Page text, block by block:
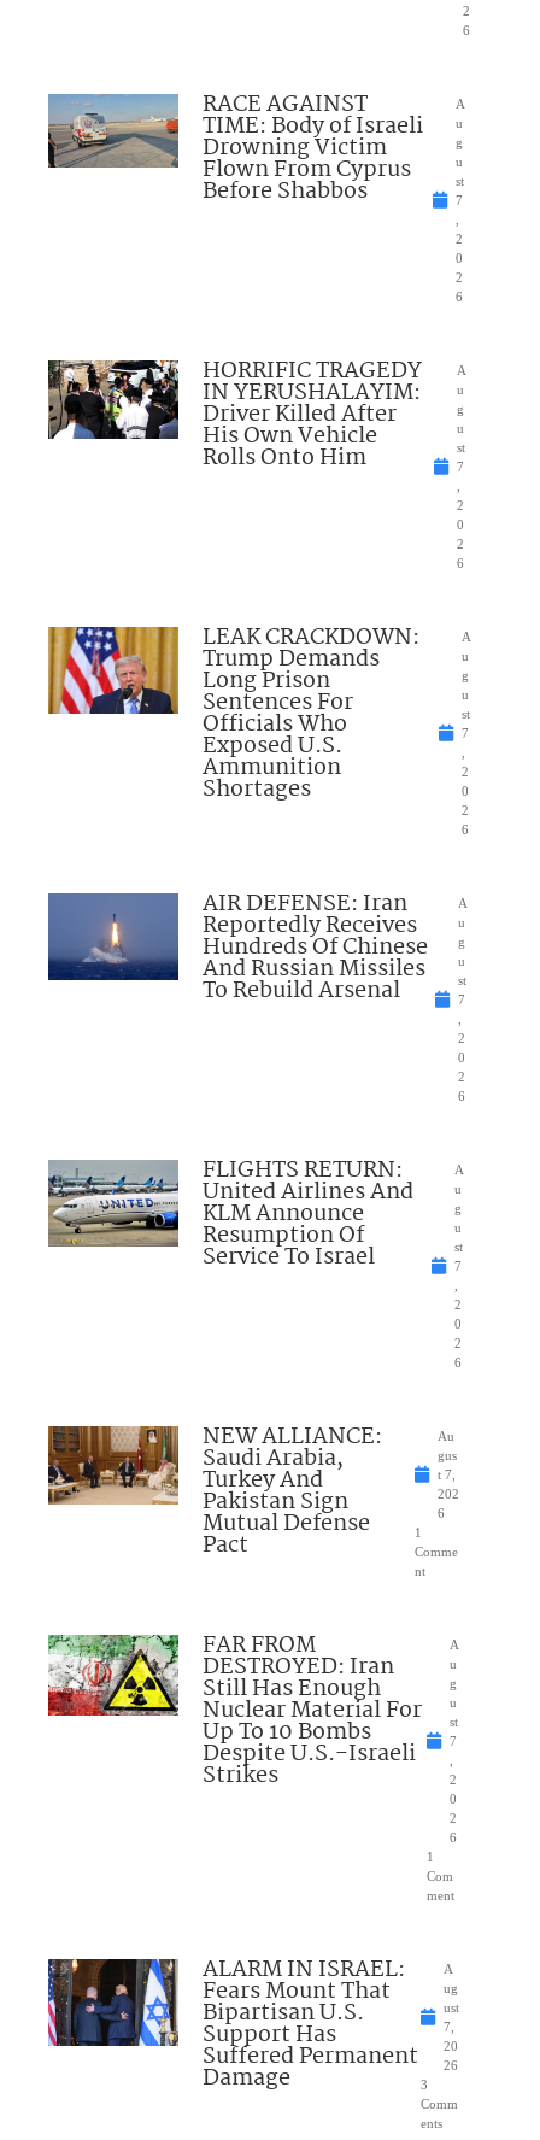
2
6
RACE AGAINST
TIME: Body of Israeli
Drowning Victim
Flown From Cyprus
Before Shabbos
A
u
g
u
st
7
2
0
2
6
HORRIFIC TRAGEDY
IN YERUSHALAYIM:
Driver Killed After
His Own Vehicle
Rolls Onto Him
A
u
g
u
st
7
2
0
2
6
LEAK CRACKDOWN:
Trump Demands
Long Prison
Sentences For
Officials Who
Exposed U.S.
Ammunition
Shortages
A
u
g
u
st
7
2
0
2
6
AIR DEFENSE: Iran
Reportedly Receives
Hundreds Of Chinese
And Russian Missiles
To Rebuild Arsenal
A
u
g
u
st
7
2
0
2
6
FLIGHTS RETURN:
United Airlines And
KLM Announce
Resumption Of
Service To Israel
A
u
g
u
st
7
2
0
2
6
NEW ALLIANCE:
Saudi Arabia,
Turkey And
Pakistan Sign
Mutual Defense
Pact
Au
gus
t 7,
202
6
1
Comme
nt
FAR FROM
DESTROYED: Iran
Still Has Enough
Nuclear Material For
Up To 10 Bombs
Despite U.S.-Israeli
Strikes
A
u
g
u
st
7
2
0
2
6
1
Com
ment
ALARM IN ISRAEL:
Fears Mount That
Bipartisan U.S.
Support Has
Suffered Permanent
Damage
A
ug
ust
7,
20
26
3
Comm
ents